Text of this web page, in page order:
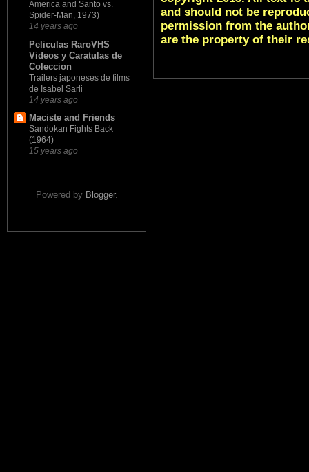
America and Santo vs.
Spider-Man, 1973)
14 years ago
Peliculas RaroVHS
Videos y Caratulas de
Coleccion
Trailers japoneses de films
de Isabel Sarli
14 years ago
Maciste and Friends
Sandokan Fights Back
(1964)
15 years ago
Powered by Blogger.
and should not be
permission from the
are the property of their